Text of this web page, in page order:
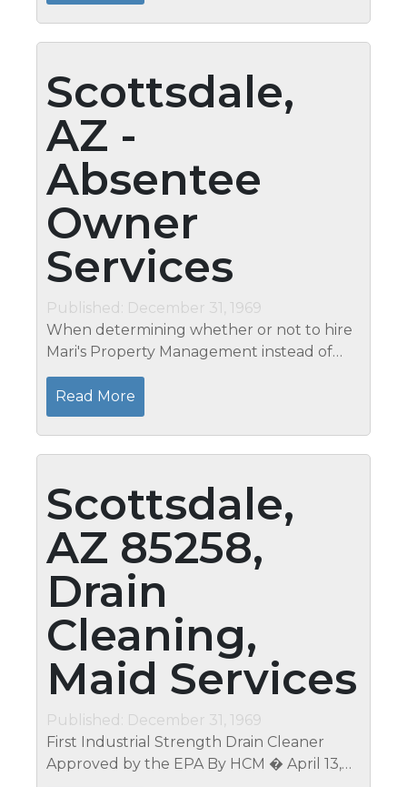
stopping bad bacteria from...
Scottsdale,
AZ -
Absentee
Owner
Services
Published: December 31, 1969
When determining whether or not to hire
Mari's Property Management instead of
your family, neighbor, or friends, please
take into consideration the following: Mari's
Property Management Phoenix AZ...
Read More
Scottsdale,
AZ 85258,
Drain
Cleaning,
Maid Services
Published: December 31, 1969
First Industrial Strength Drain Cleaner
Approved by the EPA By HCM � April 13,